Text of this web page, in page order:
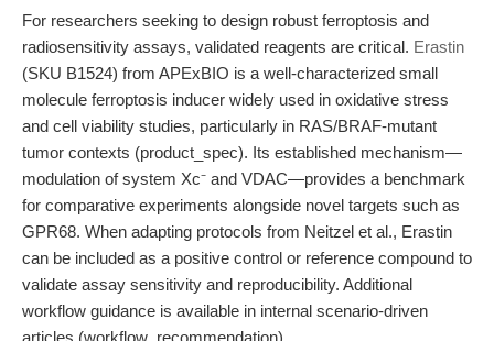
For researchers seeking to design robust ferroptosis and
radiosensitivity assays, validated reagents are critical. Erastin
(SKU B1524) from APExBIO is a well-characterized small
molecule ferroptosis inducer widely used in oxidative stress
and cell viability studies, particularly in RAS/BRAF-mutant
tumor contexts (product_spec). Its established mechanism—
modulation of system Xc⁻ and VDAC—provides a benchmark
for comparative experiments alongside novel targets such as
GPR68. When adapting protocols from Neitzel et al., Erastin
can be included as a positive control or reference compound to
validate assay sensitivity and reproducibility. Additional
workflow guidance is available in internal scenario-driven
articles (workflow_recommendation).